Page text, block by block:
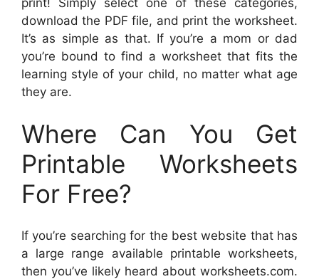
download the PDF file, and print the worksheet.
It’s as simple as that. If you’re a mom or dad
you’re bound to find a worksheet that fits the
learning style of your child, no matter what age
they are.
Where Can You Get
Printable Worksheets
For Free?
If you’re searching for the best website that has
a large range available printable worksheets,
then you’ve likely heard about worksheets.com.